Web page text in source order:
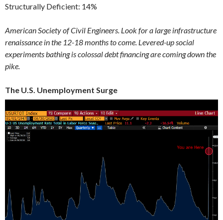
Structurally Deficient: 14%
American Society of Civil Engineers. Look for a large infrastructure
renaissance in the 12-18 months to come. Levered-up social
experiments bathing is colossal debt financing are coming down the
pike.
The U.S. Unemployment Surge